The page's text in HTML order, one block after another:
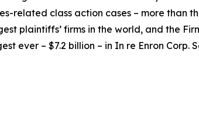
related class action cases – more than
plaintiffs’ firms in the world, and the
ever – $7.2 billion – in In re Enron Corp.